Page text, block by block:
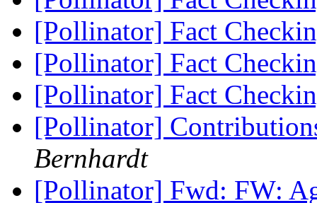
[Pollinator] Fact
[Pollinator] Fact
[Pollinator] Fact
[Pollinator]
Bernhardt
[Pollinator] Fwd: FW: